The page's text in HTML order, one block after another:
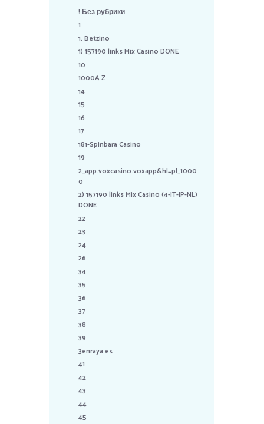
! Без рубрики
1
1. Betzino
1) 157190 links Mix Casino DONE
10
1000A Z
14
15
16
17
181-Spinbara Casino
19
2_app.voxcasino.voxapp&hl=pl_1000
0
2) 157190 links Mix Casino (4-IT-JP-NL)
DONE
22
23
24
26
34
35
36
37
38
39
3enraya.es
41
42
43
44
45